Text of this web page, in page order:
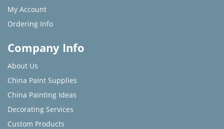
My Account
Ordering Info
Company Info
About Us
China Paint Supplies
China Painting Ideas
Decorating Services
Custom Products